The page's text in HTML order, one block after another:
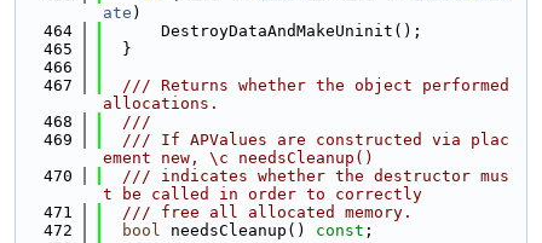
ate )
  464
      DestroyDataAndMakeUninit();
  465
  }
  466
  467
  /// Returns whether the object performed
allocations.
  468
  ///
  469
  /// If APValues are constructed via plac
ement new, \c needsCleanup()
  470
  /// indicates whether the destructor mus
t be called in order to correctly
  471
  /// free all allocated memory.
  472
bool needsCleanup() const ;